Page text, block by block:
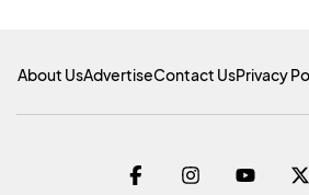
About UsAdvertiseContact UsPrivacy